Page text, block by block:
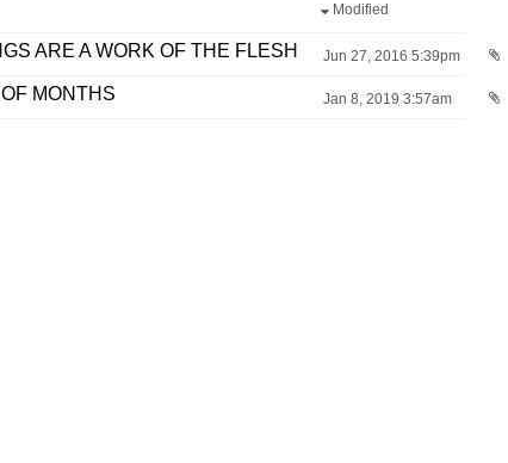
Modified
ARE A WORK OF THE FLESH Jun 27, 2016 5:39pm
MONTHS Jan 8, 2019 3:57am